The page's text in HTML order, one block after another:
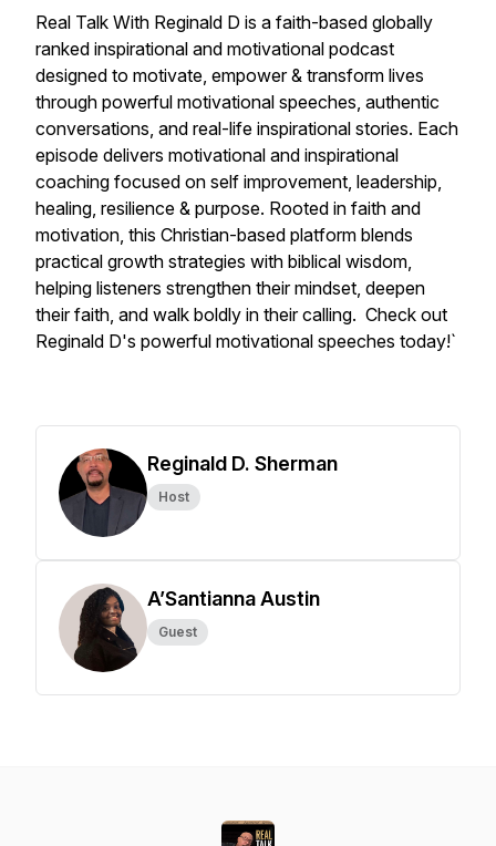
Real Talk With Reginald D is a faith-based globally
ranked inspirational and motivational podcast
designed to motivate, empower & transform lives
through powerful motivational speeches, authentic
conversations, and real-life inspirational stories. Each
episode delivers motivational and inspirational
coaching focused on self improvement, leadership,
healing, resilience & purpose. Rooted in faith and
motivation, this Christian-based platform blends
practical growth strategies with biblical wisdom,
helping listeners strengthen their mindset, deepen
their faith, and walk boldly in their calling. Check out
Reginald D's powerful motivational speeches today!`
Reginald D. Sherman
Host
A’Santianna Austin
Guest